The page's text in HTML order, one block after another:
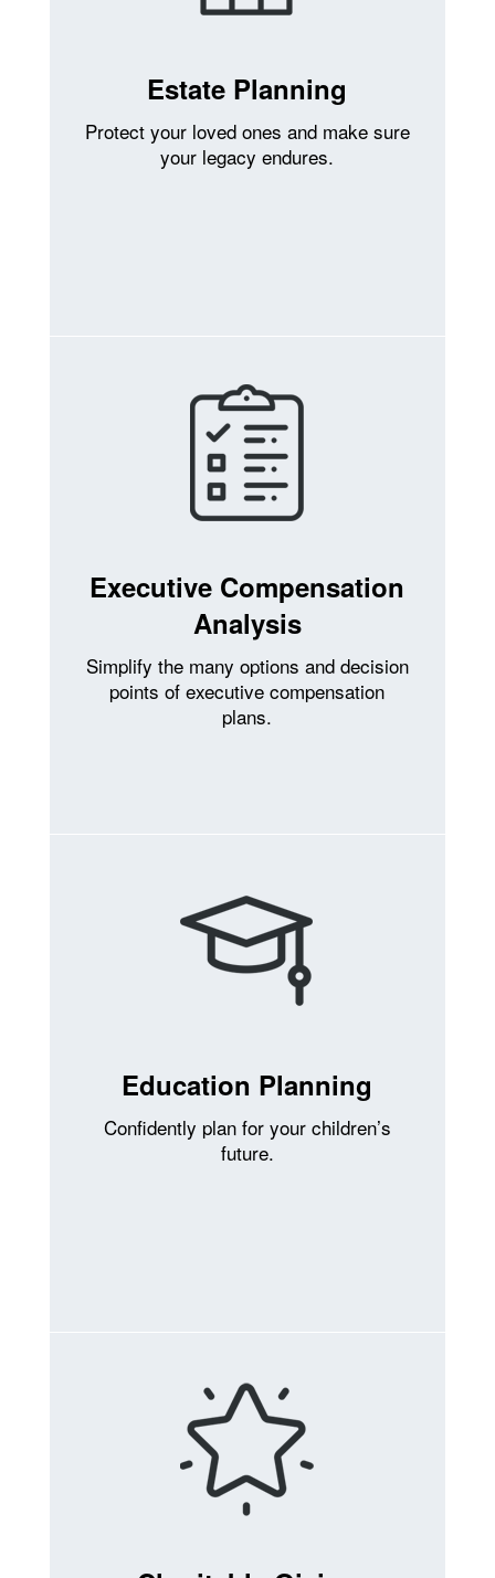
Estate Planning
Protect your loved ones and make sure
your legacy endures.
Executive Compensation
Analysis
Simplify the many options and decision
points of executive compensation
plans.
Education Planning
Confidently plan for your children’s
future.